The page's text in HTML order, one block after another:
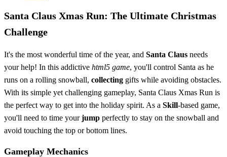
Santa Claus Xmas Run: The Ultimate Christmas
Challenge
It's the most wonderful time of the year, and Santa Claus needs
your help! In this addictive html5 game, you'll control Santa as he
runs on a rolling snowball, collecting gifts while avoiding obstacles.
With its simple yet challenging gameplay, Santa Claus Xmas Run is
the perfect way to get into the holiday spirit. As a Skill-based game,
you'll need to time yourjump perfectly to stay on the snowball and
avoid touching the top or bottom lines.
Gameplay Mechanics